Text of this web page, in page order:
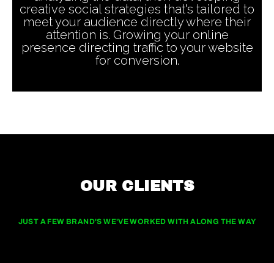
creative social strategies that's tailored to
meet your audience directly where their
attention is. Growing your online
presence directing traffic to your website
for conversion.
OUR CLIENTS
JUST A FEW BRAND'S WE'VE WORKED WITH ALONG THE WAY